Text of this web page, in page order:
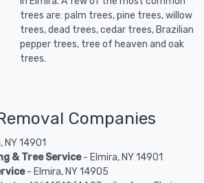
trees are: palm trees, pine trees, willow
trees, dead trees, cedar trees, Brazilian
pepper trees, tree of heaven and oak
trees.
Companies
NY 14901
& Tree Service- Elmira, NY 14901
- Elmira, NY 14905